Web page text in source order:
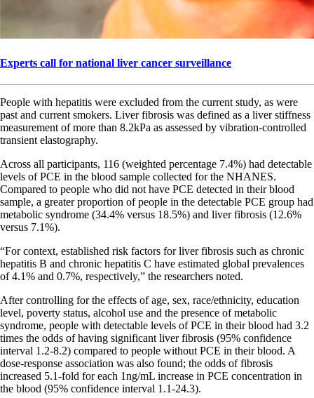
Experts call for national liver cancer surveillance
People with hepatitis were excluded from the current study, as were
past and current smokers. Liver fibrosis was defined as a liver stiffness
measurement of more than 8.2kPa as assessed by vibration-controlled
transient elastography.
Across all participants, 116 (weighted percentage 7.4%) had detectable
levels of PCE in the blood sample collected for the NHANES.
Compared to people who did not have PCE detected in their blood
sample, a greater proportion of people in the detectable PCE group had
metabolic syndrome (34.4% versus 18.5%) and liver fibrosis (12.6%
versus 7.1%).
“For context, established risk factors for liver fibrosis such as chronic
hepatitis B and chronic hepatitis C have estimated global prevalences
of 4.1% and 0.7%, respectively,” the researchers noted.
After controlling for the effects of age, sex, race/ethnicity, education
level, poverty status, alcohol use and the presence of metabolic
syndrome, people with detectable levels of PCE in their blood had 3.2
times the odds of having significant liver fibrosis (95% confidence
interval 1.2-8.2) compared to people without PCE in their blood. A
dose-response association was also found; the odds of fibrosis
increased 5.1-fold for each 1ng/mL increase in PCE concentration in
the blood (95% confidence interval 1.1-24.3).